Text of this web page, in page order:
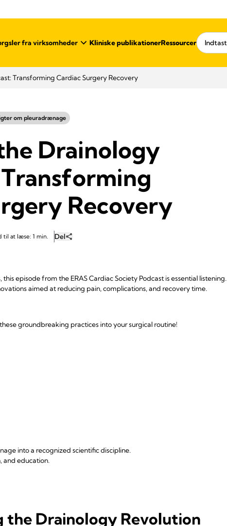
fra virksomheder Kliniske publikationerRessourcer
Transforming Cardiac Surgery Recovery
om pleuradrænage
Drainology
Recovery
til at læse: 1 min. Del
episode from the ERAS Cardiac Society Podcast is essential listening.
aimed at reducing pain, complications, and recovery time.
groundbreaking practices into your surgical routine!
into a recognized scientific discipline.
and education.
Drainology Revolution